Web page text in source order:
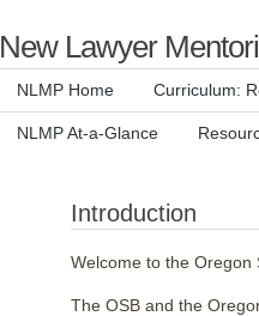
New Lawyer
NLMP Home Curriculum:
NLMP At-a-Glance
Introduction
Welcome to the Oregon
The OSB and the